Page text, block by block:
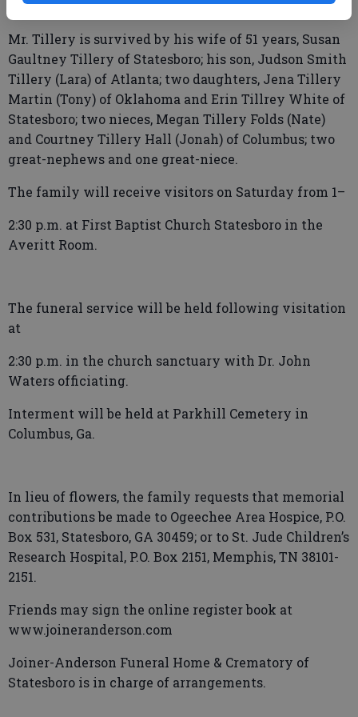
Mr. Tillery is survived by his wife of 51 years, Susan
Gaultney Tillery of Statesboro; his son, Judson Smith
Tillery (Lara) of Atlanta; two daughters, Jena Tillery
Martin (Tony) of Oklahoma and Erin Tillrey White of
Statesboro; two nieces, Megan Tillery Folds (Nate)
and Courtney Tillery Hall (Jonah) of Columbus; two
great-nephews and one great-niece.
The family will receive visitors on Saturday from 1–
2:30 p.m. at First Baptist Church Statesboro in the
Averitt Room.
The funeral service will be held following visitation
at
2:30 p.m. in the church sanctuary with Dr. John
Waters officiating.
Interment will be held at Parkhill Cemetery in
Columbus, Ga.
In lieu of flowers, the family requests that memorial
contributions be made to Ogeechee Area Hospice, P.O.
Box 531, Statesboro, GA 30459; or to St. Jude Children’s
Research Hospital, P.O. Box 2151, Memphis, TN 38101-
2151.
Friends may sign the online register book at
www.joineranderson.com
Joiner-Anderson Funeral Home & Crematory of
Statesboro is in charge of arrangements.